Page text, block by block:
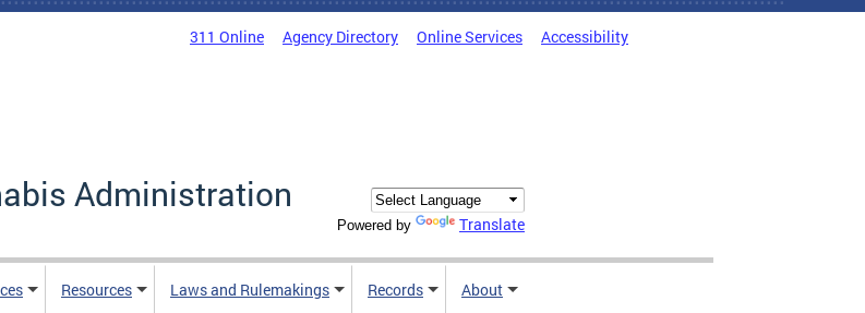
311 Online Agency Directory Online Services Accessibility
Administration
Powered by Translate
Resources Laws and Rulemakings Records About